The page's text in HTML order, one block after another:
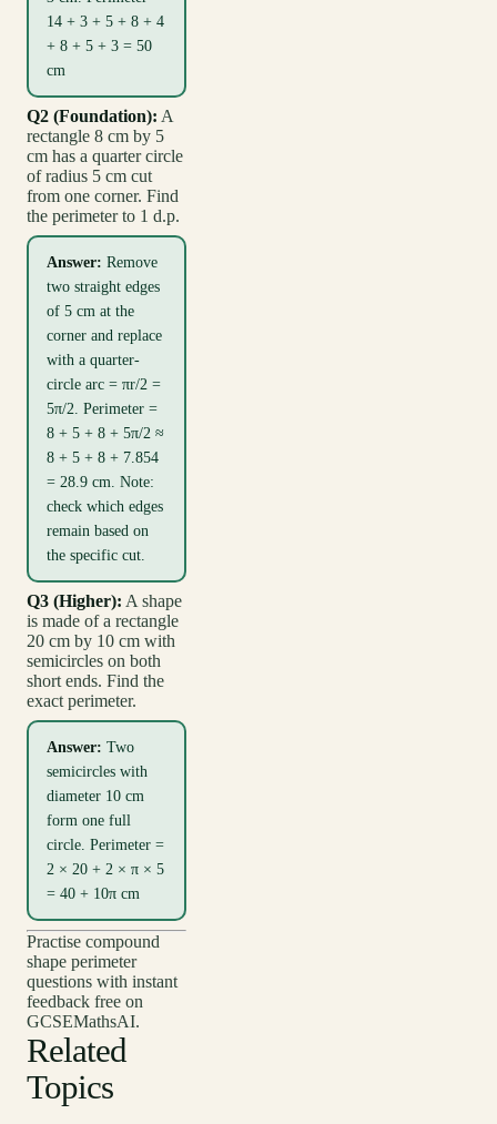
14 + 3 + 5 + 8 + 4
+ 8 + 5 + 3 = 50
cm
Q2 (Foundation): A
rectangle 8 cm by 5
cm has a quarter circle
of radius 5 cm cut
from one corner. Find
the perimeter to 1 d.p.
Answer: Remove
two straight edges
of 5 cm at the
corner and replace
with a quarter-
circle arc = πr/2 =
5π/2. Perimeter =
8 + 5 + 8 + 5π/2 ≈
8 + 5 + 8 + 7.854
= 28.9 cm. Note:
check which edges
remain based on
the specific cut.
Q3 (Higher): A shape
is made of a rectangle
20 cm by 10 cm with
semicircles on both
short ends. Find the
exact perimeter.
Answer: Two
semicircles with
diameter 10 cm
form one full
circle. Perimeter =
2 × 20 + 2 × π × 5
= 40 + 10π cm
Practise compound
shape perimeter
questions with instant
feedback free on
GCSEMathsAI.
Related
Topics